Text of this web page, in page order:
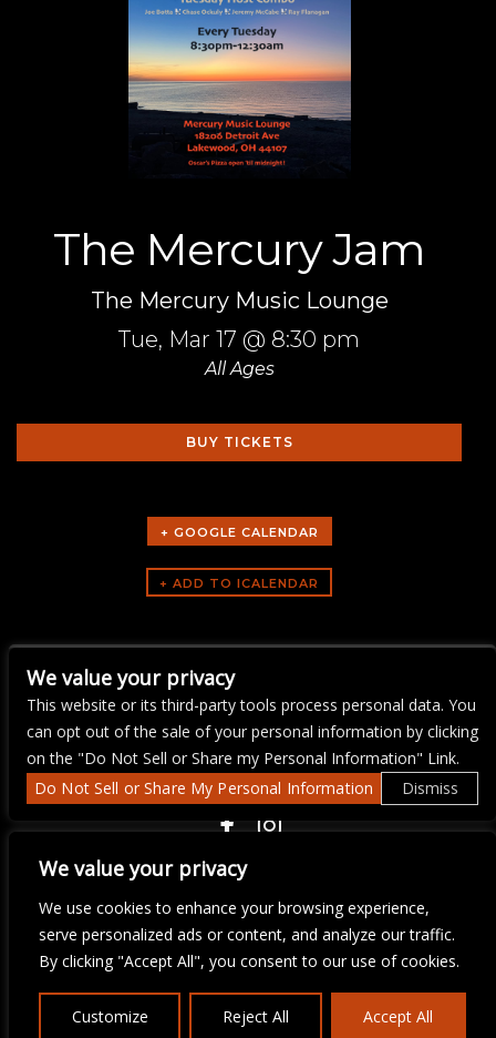
We value your privacy
We use cookies to enhance your browsing experience,
serve personalized ads or content, and analyze our traffic.
By clicking "Accept All", you consent to our use of cookies.
Customize Reject All Accept All
The Mercury Jam
The Mercury Music Lounge
Tue, Mar 17 @ 8:30 pm
All Ages
BUY TICKETS
+ GOOGLE CALENDAR
The Mercury Jam
We are committed to full website accessibility for all of our fans,
including those with disabilities. Our website is monitored, and
development is ongoing to ensure continued compliance with
support at info@ticketweb.com
so that we can provide you with
We value your privacy
This website or its third-party tools process personal data. You
can opt out of the sale of your personal information by clicking
on the "Do Not Sell or Share my Personal Information" Link.
Do Not Sell or Share My Personal Information
Dismiss